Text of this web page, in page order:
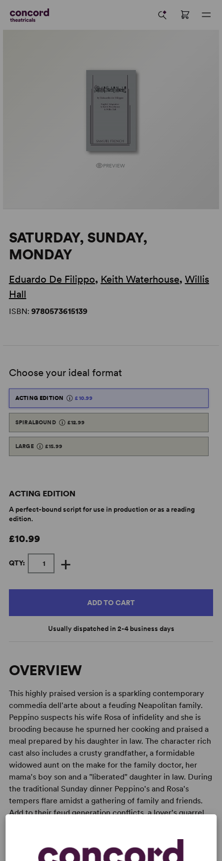
PREVIEW
SATURDAY, SUNDAY,
MONDAY
Eduardo De Filippo, Keith Waterhouse, Willis
Hall
ISBN: 9780573615139
Choose your ideal format
ACTING EDITION £10.99
SPIRALBOUND £12.99
LARGE £15.99
ACTING EDITION
A perfect-bound script for use in production or as a reading
edition.
£10.99
QTY: +
ADD TO CART
Usually dispatched in 2-4 business days
OVERVIEW
This highly praised version is a sparkling contemporary
commedia dell'arte about a feuding Neapolitan family.
Peppino suspects his wife Rosa of infidelity and she is
brooding because he spurned her cooking and praised a
meal prepared by his daughter in law. The character rich
cast also includes a crusty grandfather, a formidable
widowed aunt on the make for the family doctor, her
mama's boy son and a "liberated" daughter in law. During
the traditional Sunday dinner Peppino's and Rosa's
tempers flare amidst a gathering of family and friends.
Add to their feud generation conflicts, a lover's quarrel,
by Monday.